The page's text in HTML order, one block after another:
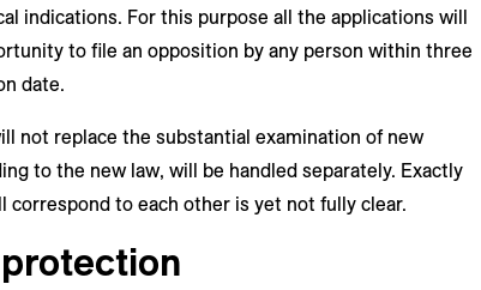
indications. For this purpose all the applications will
to file an opposition by any person within three
date.
not replace the substantial examination of new
to the new law, will be handled separately. Exactly
correspond to each other is yet not fully clear.